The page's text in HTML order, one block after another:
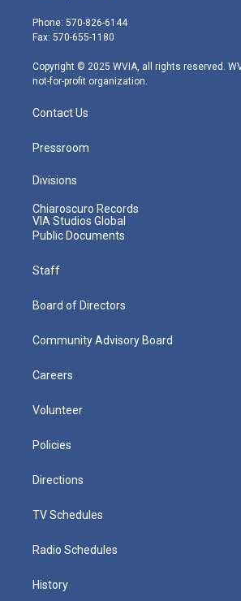
e
r
g
r
m
Phone: 570-826-6144
Fax: 570-655-1180
Copyright © 2025 WVIA, all rights reserved.
not-for-profit organization.
Contact Us
Pressroom
Divisions
Chiaroscuro Records
VIA Studios Global
Public Documents
Staff
Board of Directors
Community Advisory Board
Careers
Volunteer
Policies
Directions
TV Schedules
Radio Schedules
History